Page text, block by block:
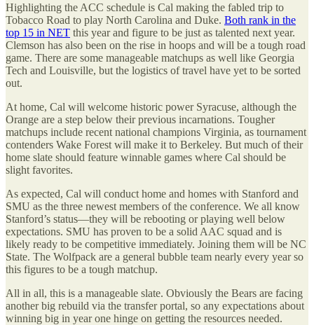
Highlighting the ACC schedule is Cal making the fabled trip to
Tobacco Road to play North Carolina and Duke. Both rank in the
top 15 in NET this year and figure to be just as talented next year.
Clemson has also been on the rise in hoops and will be a tough road
game. There are some manageable matchups as well like Georgia
Tech and Louisville, but the logistics of travel have yet to be sorted
out.
At home, Cal will welcome historic power Syracuse, although the
Orange are a step below their previous incarnations. Tougher
matchups include recent national champions Virginia, as tournament
contenders Wake Forest will make it to Berkeley. But much of their
home slate should feature winnable games where Cal should be
slight favorites.
As expected, Cal will conduct home and homes with Stanford and
SMU as the three newest members of the conference. We all know
Stanford’s status—they will be rebooting or playing well below
expectations. SMU has proven to be a solid AAC squad and is
likely ready to be competitive immediately. Joining them will be NC
State. The Wolfpack are a general bubble team nearly every year so
this figures to be a tough matchup.
All in all, this is a manageable slate. Obviously the Bears are facing
another big rebuild via the transfer portal, so any expectations about
winning big in year one hinge on getting the resources needed.